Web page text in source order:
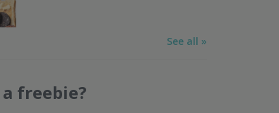
See all »
freebie?